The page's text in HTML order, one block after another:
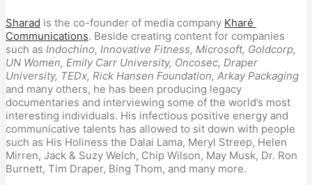
Sharad is the co-founder of media company Kharé
Communications. Beside creating content for companies
such as Indochino, Innovative Fitness, Microsoft, Goldcorp,
UN Women, Emily Carr University, Oncosec, Draper
University, TEDx, Rick Hansen Foundation, Arkay Packaging
and many others, he has been producing legacy
documentaries and interviewing some of the world’s most
interesting individuals. His infectious positive energy and
communicative talents has allowed to sit down with people
such as His Holiness the Dalai Lama, Meryl Streep, Helen
Mirren, Jack & Suzy Welch, Chip Wilson, May Musk, Dr. Ron
Burnett, Tim Draper, Bing Thom, and many more.